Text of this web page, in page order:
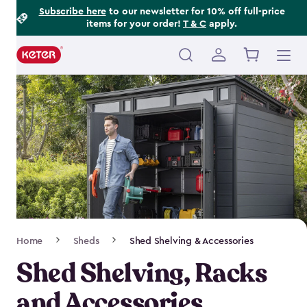
Subscribe hereto our newsletter for 10% off full-price
items for your order! T & C apply.
Main
navigation
Navigation
Home Sheds Shed Shelving & Accessories
Shed Shelving, Racks
Footer
Information